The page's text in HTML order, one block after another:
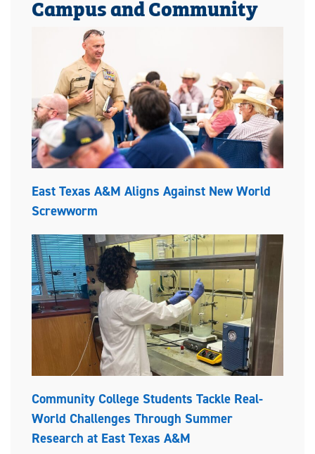
Campus and Community
East Texas A&M Aligns Against New World
Screwworm
Community College Students Tackle Real-
World Challenges Through Summer
Research at East Texas A&M